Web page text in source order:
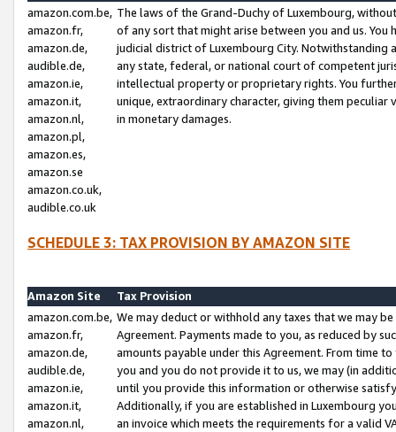
amazon.com.be,
amazon.fr,
amazon.de,
audible.de,
amazon.ie,
amazon.it,
amazon.nl,
amazon.pl,
amazon.es,
amazon.se
amazon.co.uk,
audible.co.uk
The laws of the Grand-Duchy of Luxembourg,
of any sort that might arise between you and us.
judicial district of Luxembourg City. Notwithstanding
any state, federal, or national court of competent
intellectual property or proprietary rights. You
unique, extraordinary character, giving them
in monetary damages.
SCHEDULE 3: TAX PROVISION BY AMAZON SITE
Amazon Site
Tax Provision
amazon.com.be,
amazon.fr,
amazon.de,
audible.de,
amazon.ie,
amazon.it,
amazon.nl,
We may deduct or withhold any taxes that we may
Agreement. Payments made to you, as reduced by
amounts payable under this Agreement. From time
you and you do not provide it to us, we may (in
until you provide this information or otherwise
Additionally, if you are established in Luxembourg
an invoice which meets the requirements for a valid